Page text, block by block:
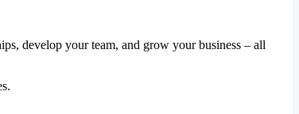
develop your team, and grow your business – all